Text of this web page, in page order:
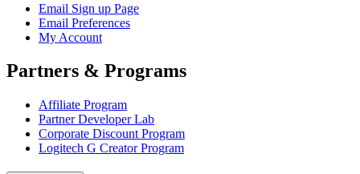
Email Sign up Page
Email Preferences
My Account
Partners & Programs
Affiliate Program
Partner Developer Lab
Corporate Discount Program
Logitech G Creator Program